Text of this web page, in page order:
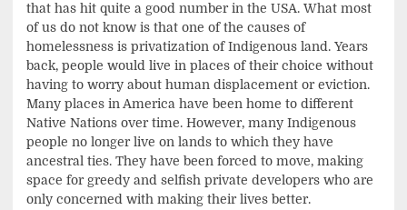
that has hit quite a good number in the USA. What most
of us do not know is that one of the causes of
homelessness is privatization of Indigenous land. Years
back, people would live in places of their choice without
having to worry about human displacement or eviction.
Many places in America have been home to different
Native Nations over time. However, many Indigenous
people no longer live on lands to which they have
ancestral ties. They have been forced to move, making
space for greedy and selfish private developers who are
only concerned with making their lives better.